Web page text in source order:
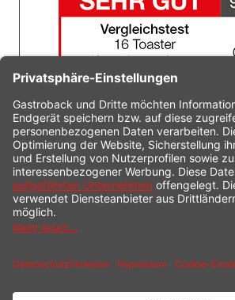
Technical specifications
Service & FAQ
Customers also bought